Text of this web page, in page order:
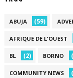
ABUJA (59)
AFRIQUE DE L'OUEST
BL (2) BORNO
COMMUNITY NEWS